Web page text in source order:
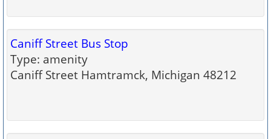
Caniff Street Bus Stop
Type: amenity
Caniff Street Hamtramck, Michigan 48212